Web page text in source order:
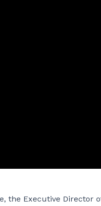
the Executive Director